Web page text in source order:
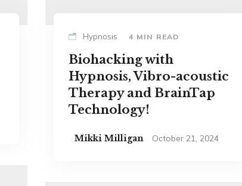
Hypnosis 4 MIN READ
Biohacking with
Hypnosis, Vibro-acoustic
Therapy and BrainTap
Technology!
Mikki Milligan October 21, 2024